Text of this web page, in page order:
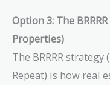
Option 3: The
Properties)
The BRRRR strategy
Repeat) is how real